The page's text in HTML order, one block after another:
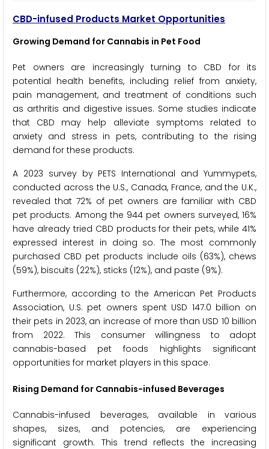
CBD-infused Products Market Opportunities
Growing Demand for Cannabis in Pet Food
Pet owners are increasingly turning to CBD for its
potential health benefits, including relief from anxiety,
pain management, and treatment of conditions such
as arthritis and digestive issues. Some studies indicate
that CBD may help alleviate symptoms related to
anxiety and stress in pets, contributing to the rising
demand for these products.
A 2023 survey by PETS International and Yummypets,
conducted across the U.S., Canada, France, and the U.K.,
revealed that 72% of pet owners are familiar with CBD
pet products. Among the 944 pet owners surveyed, 16%
have already tried CBD products for their pets, while 41%
expressed interest in doing so. The most commonly
purchased CBD pet products include oils (63%), chews
(59%), biscuits (22%), sticks (12%), and paste (9%).
Furthermore, according to the American Pet Products
Association, U.S. pet owners spent USD 147.0 billion on
their pets in 2023, an increase of more than USD 10 billion
from 2022. This consumer willingness to adopt
cannabis-based pet foods highlights significant
opportunities for market players in this space.
Rising Demand for Cannabis-infused Beverages
Cannabis-infused beverages, available in various
shapes, sizes, and potencies, are experiencing
significant growth. This trend reflects the increasing